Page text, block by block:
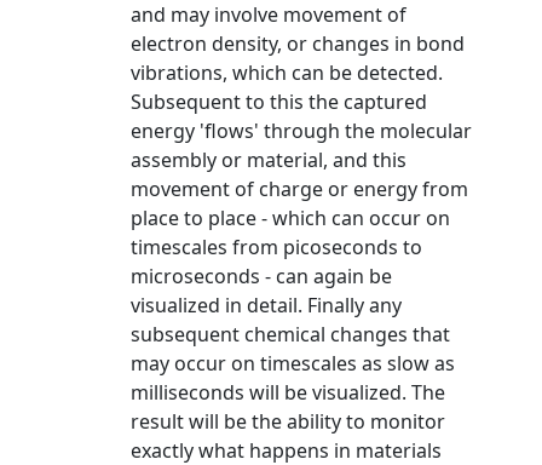
and may involve movement of
electron density, or changes in bond
vibrations, which can be detected.
Subsequent to this the captured
energy 'flows' through the molecular
assembly or material, and this
movement of charge or energy from
place to place - which can occur on
timescales from picoseconds to
microseconds - can again be
visualized in detail. Finally any
subsequent chemical changes that
may occur on timescales as slow as
milliseconds will be visualized. The
result will be the ability to monitor
exactly what happens in materials